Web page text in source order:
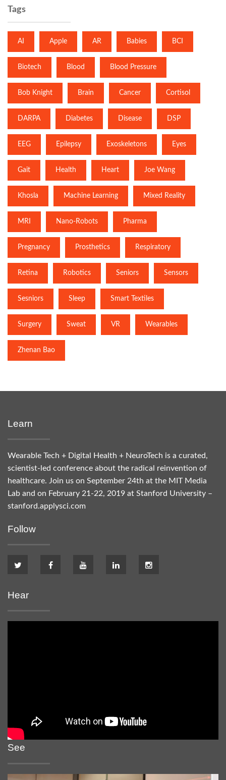
Tags
AI Apple AR Babies BCI
Biotech Blood Blood Pressure
Bob Knight Brain Cancer Cortisol
DARPA Diabetes Disease DSP
EEG Epilepsy Exoskeletons Eyes
Gait Health Heart Joe Wang
Khosla Machine Learning Mixed Reality
MRI Nano-Robots Pharma
Pregnancy Prosthetics Respiratory
Retina Robotics Seniors Sensors
Sesniors Sleep Smart Textiles
Surgery Sweat VR Wearables
Zhenan Bao
Learn
Wearable Tech + Digital Health + NeuroTech is a curated,
scientist-led conference about the radical reinvention of
healthcare. Join us on September 24th at the MIT Media
Lab and on February 21-22, 2019 at Stanford University –
stanford.applysci.com
Follow
Hear
See